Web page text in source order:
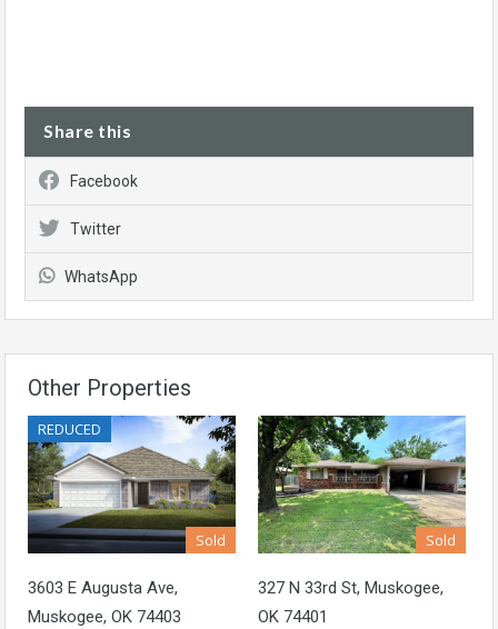
Share this
Facebook
Twitter
WhatsApp
Other Properties
REDUCED
Sold
3603 E Augusta Ave,
Muskogee, OK 74403
Sold
327 N 33rd St, Muskogee,
OK 74401